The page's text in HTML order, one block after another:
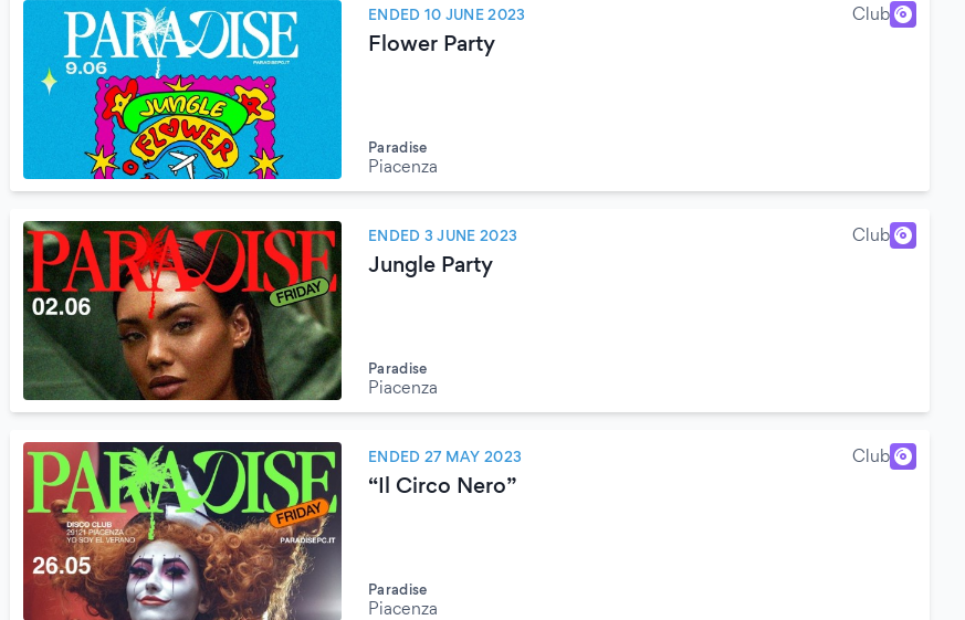
ENDED 10 JUNE 2023 Club
Flower Party
Paradise
Piacenza
ENDED 3 JUNE 2023 Club
Jungle Party
Paradise
Piacenza
ENDED 27 MAY 2023 Club
“Il Circo Nero”
Paradise
Piacenza